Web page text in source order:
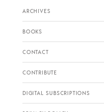
ARCHIVES
BOOKS
CONTACT
CONTRIBUTE
DIGITAL SUBSCRIPTIONS